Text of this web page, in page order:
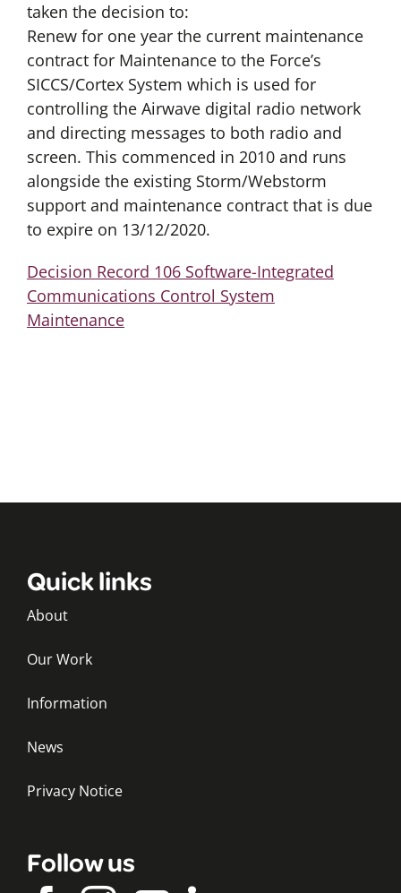
taken the decision to:
Renew for one year the current maintenance
contract for Maintenance to the Force’s
SICCS/Cortex System which is used for
controlling the Airwave digital radio network
and directing messages to both radio and
screen. This commenced in 2010 and runs
alongside the existing Storm/Webstorm
support and maintenance contract that is due
to expire on 13/12/2020.
Decision Record 106 Software-Integrated
Communications Control System
Maintenance
Quick links
About
Our Work
Information
News
Privacy Notice
Follow us